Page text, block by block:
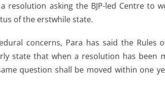
resolution asking the BJP-led Centre to
of the erstwhile state.
concerns, Para has said the Rules
state that when a resolution has been
question shall be moved within one